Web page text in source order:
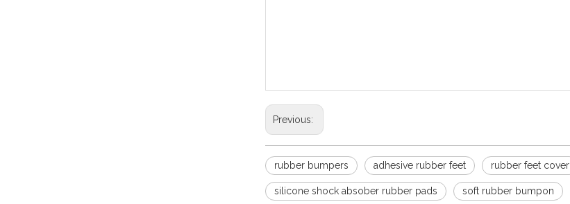
Previous:
rubber bumpers adhesive rubber feet rubber feet cover
silicone shock absober rubber pads soft rubber bumpon